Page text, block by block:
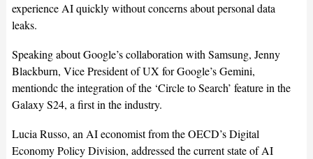
experience AI quickly without concerns about personal data
leaks.
Speaking about Google’s collaboration with Samsung, Jenny
Blackburn, Vice President of UX for Google’s Gemini,
mentiondc the integration of the ‘Circle to Search’ feature in the
Galaxy S24, a first in the industry.
Lucia Russo, an AI economist from the OECD’s Digital
Economy Policy Division, addressed the current state of AI